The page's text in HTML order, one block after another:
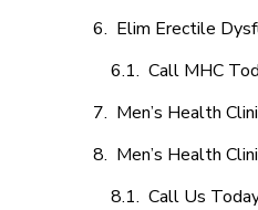
Elim Erectile
Call MHC
Men’s Health
Men’s Health
Call Us